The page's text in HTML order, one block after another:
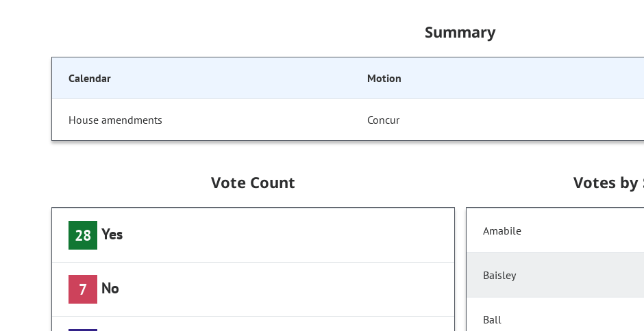
Summary
Calendar Motion
House amendments Concur
Vote Count
28 Yes
7 No
Votes by
Amabile
Baisley
Ball